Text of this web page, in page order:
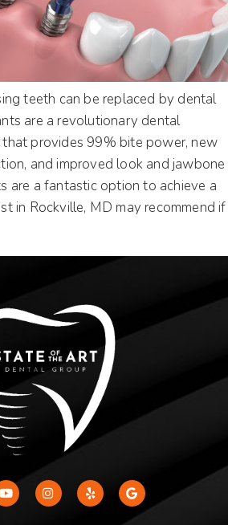
teeth can be replaced by dental
are a revolutionary dental
provides 99% bite power, new
and improved look and jawbone
are a fantastic option to achieve a
in Rockville, MD may recommend if